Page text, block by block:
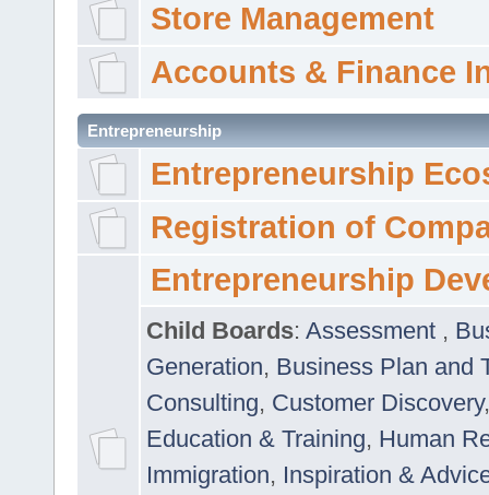
Store Management
Accounts & Finance
Entrepreneurship
Entrepreneurship
Registration of
Entrepreneurship
Child Boards: Assessment ,
Generation, Business Plan and
Consulting, Customer Discovery
Education & Training, Human
Immigration, Inspiration &